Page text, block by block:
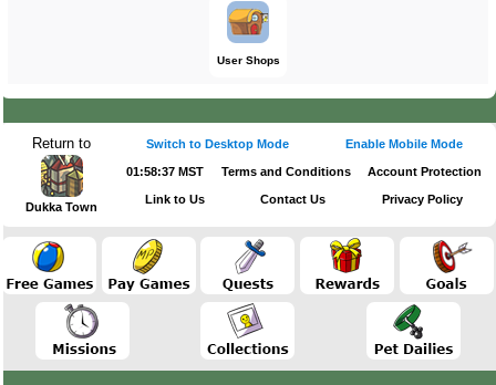
User Shops
Return to
Dukka Town
Switch to Desktop Mode Enable Mobile Mode
01:58:37 MST Terms and Conditions Account Protection
Link to Us Contact Us Privacy Policy